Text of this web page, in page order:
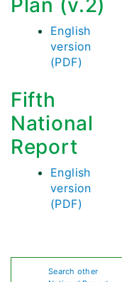
Plan (v.2)
English
version
(PDF)
Fifth
National
Report
English
version
(PDF)
Search other